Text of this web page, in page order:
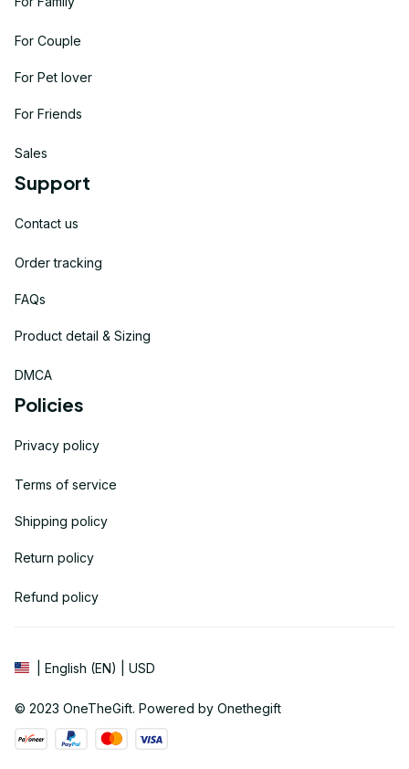
For Couple
For Pet lover
For Friends
Sales
Support
Contact us
Order tracking
FAQs
Product detail & Sizing
DMCA
Policies
Privacy policy
Terms of service
Shipping policy
Return policy
Refund policy
| English (EN) | USD
© 2023 OneTheGift. Powered by Onethegift